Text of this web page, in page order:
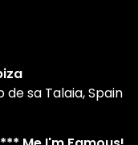
de sa Talaia, Spain